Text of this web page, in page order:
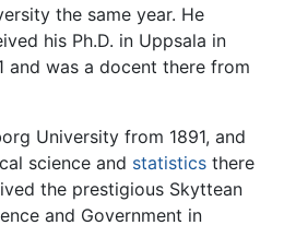
the same year. He
his Ph.D. in Uppsala in
and was a docent there from
University from 1891, and
science and statistics there
the prestigious Skyttean
and Government in